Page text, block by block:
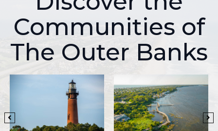
Communities of
The Outer Banks